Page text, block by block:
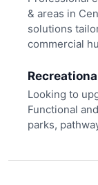
& areas in
solutions
commercial
Looking to
Functional
parks,